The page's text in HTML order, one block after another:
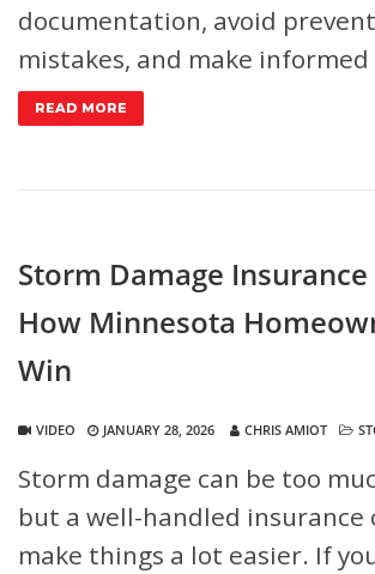
documentation, avoid
mistakes, and make
READ MORE
Storm Damage Insurance
How Minnesota
Win
VIDEO JANUARY 28, 2026 CHRIS AMIOT
Storm damage can be too
but a well-handled insurance
make things a lot easier. If